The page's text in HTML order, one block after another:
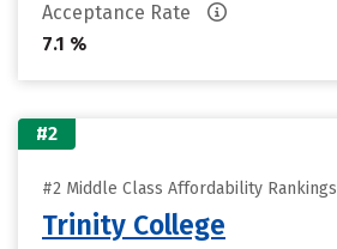
Acceptance Rate
7.1 %
#2
#2 Middle Class Affordability Rankings
Trinity College